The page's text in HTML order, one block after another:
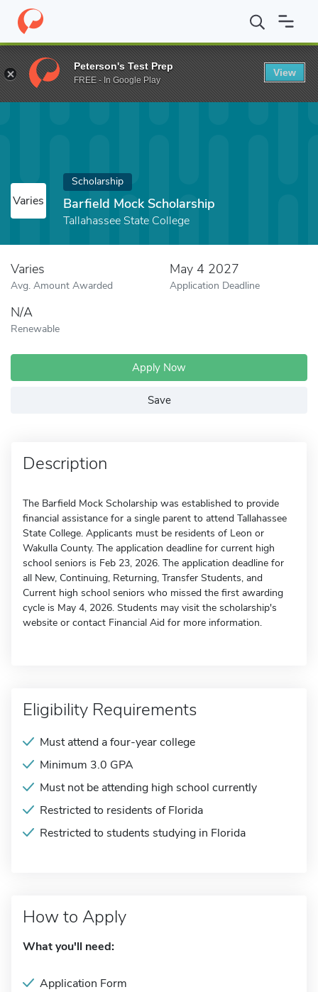
Home Fund Barfield Mock Scholarship
Varies
Scholarship
Barfield Mock Scholarship
Tallahassee State College
Varies
Avg. Amount Awarded
May 4 2027
Application Deadline
N/A
Renewable
Apply Now
Save
Description
The Barfield Mock Scholarship was established to provide
financial assistance for a single parent to attend Tallahassee
State College. Applicants must be residents of Leon or
Wakulla County. The application deadline for current high
school seniors is Feb 23, 2026. The application deadline for
all New, Continuing, Returning, Transfer Students, and
Current high school seniors who missed the first awarding
cycle is May 4, 2026. Students may visit the scholarship's
website or contact Financial Aid for more information.
Eligibility Requirements
Must attend a four-year college
Minimum 3.0 GPA
Must not be attending high school currently
Restricted to residents of Florida
Restricted to students studying in Florida
How to Apply
What you'll need:
Application Form
Peterson's Test Prep
FREE - In Google Play
View